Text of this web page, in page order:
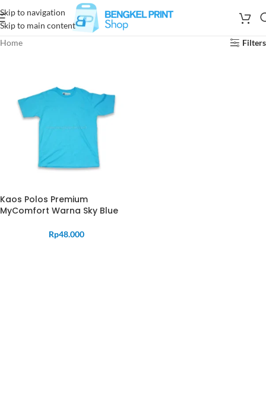
Skip to navigation
Skip to main content
Home
Filters
Kaos Polos Premium
MyComfort Warna Sky Blue
Rp48.000